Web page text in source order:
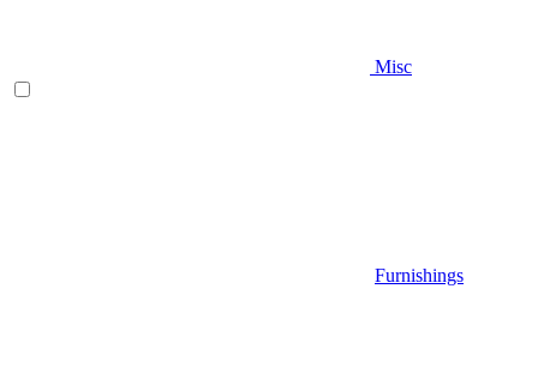
Misc
Furnishings